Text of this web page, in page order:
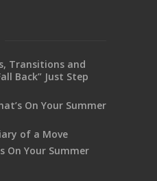
Transitions and
Back” Just Step
On Your Summer
of a Move
On Your Summer